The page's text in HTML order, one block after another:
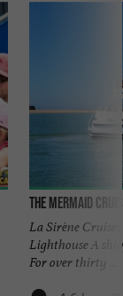
The Mermaid
La Sirène
Lighthouse A
For over thirty ...